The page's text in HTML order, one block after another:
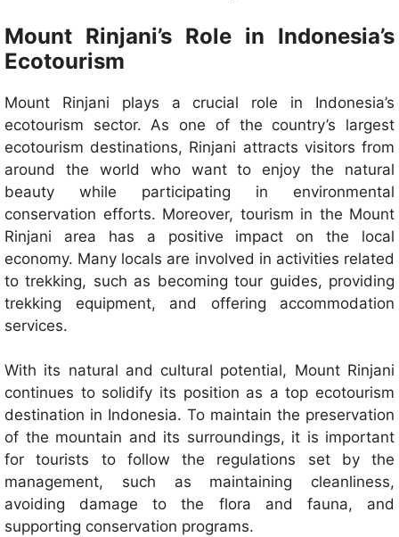
Mount Rinjani’s Role in Indonesia’s
Ecotourism
Mount Rinjani plays a crucial role in Indonesia’s
ecotourism sector. As one of the country’s largest
ecotourism destinations, Rinjani attracts visitors from
around the world who want to enjoy the natural
beauty while participating in environmental
conservation efforts. Moreover, tourism in the Mount
Rinjani area has a positive impact on the local
economy. Many locals are involved in activities related
to trekking, such as becoming tour guides, providing
trekking equipment, and offering accommodation
services.
With its natural and cultural potential, Mount Rinjani
continues to solidify its position as a top ecotourism
destination in Indonesia. To maintain the preservation
of the mountain and its surroundings, it is important
for tourists to follow the regulations set by the
management, such as maintaining cleanliness,
avoiding damage to the flora and fauna, and
supporting conservation programs.